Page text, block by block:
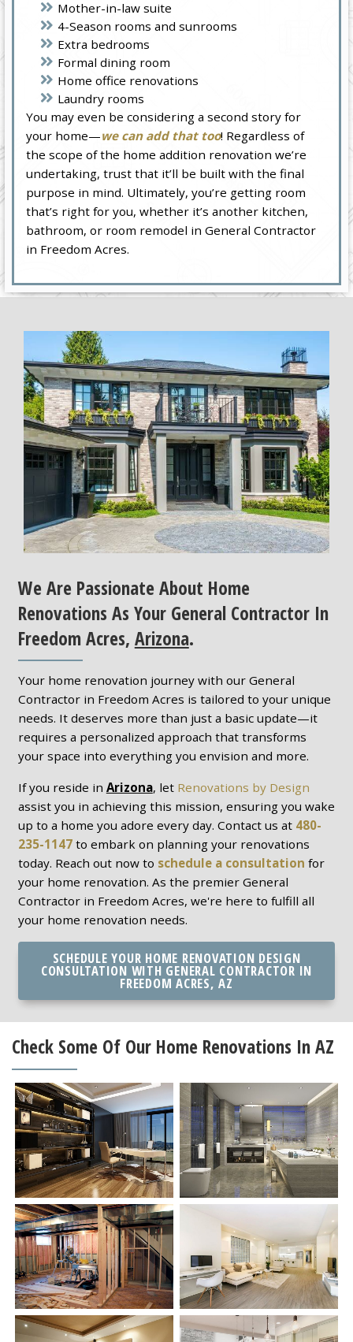
Mother-in-law suite
4-Season rooms and sunrooms
Extra bedrooms
Formal dining room
Home office renovations
Laundry rooms
You may even be considering a second story for
your home—we can add that too! Regardless of
the scope of the home addition renovation we’re
undertaking, trust that it’ll be built with the final
purpose in mind. Ultimately, you’re getting room
that’s right for you, whether it’s another kitchen,
bathroom, or room remodel in General Contractor
in Freedom Acres.
We Are Passionate About Home
Renovations As Your General Contractor In
Freedom Acres, Arizona.
Your home renovation journey with our General
Contractor in Freedom Acres is tailored to your unique
needs. It deserves more than just a basic update—it
requires a personalized approach that transforms
your space into everything you envision and more.
If you reside in Arizona, let Renovations by Design
assist you in achieving this mission, ensuring you wake
up to a home you adore every day. Contact us at 480-
235-1147to embark on planning your renovations
today. Reach out now to schedule a consultation for
your home renovation. As the premier General
Contractor in Freedom Acres, we're here to fulfill all
your home renovation needs.
SCHEDULE YOUR HOME RENOVATION DESIGN
CONSULTATION WITH GENERAL CONTRACTOR IN
FREEDOM ACRES, AZ
Check Some Of Our Home Renovations In AZ